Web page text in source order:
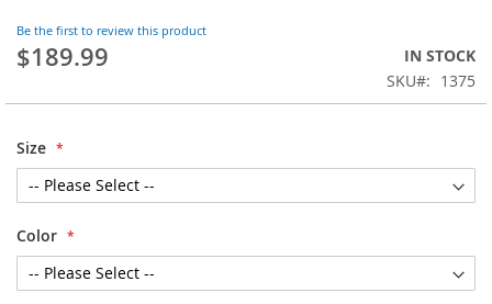
Be the first to review this product
$189.99
IN STOCK
SKU
1375
Size
Color
beginning
of
images